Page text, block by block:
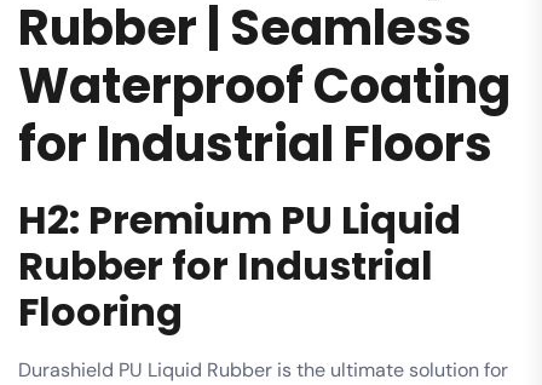
Rubber | Seamless
Waterproof Coating
for Industrial Floors
H2: Premium PU Liquid
Rubber for Industrial
Flooring
Durashield PU Liquid Rubber is the ultimate solution for